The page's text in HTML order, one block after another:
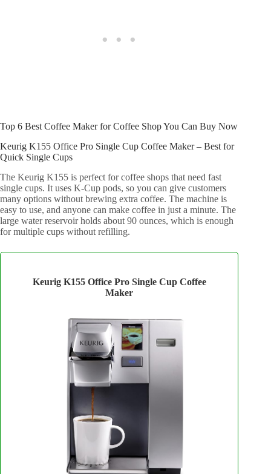
Top 6 Best Coffee Maker for Coffee Shop You Can Buy Now
Keurig K155 Office Pro Single Cup Coffee Maker – Best for
Quick Single Cups
The Keurig K155 is perfect for coffee shops that need fast
single cups. It uses K-Cup pods, so you can give customers
many options without brewing extra coffee. The machine is
easy to use, and anyone can make coffee in just a minute. The
large water reservoir holds about 90 ounces, which is enough
for multiple cups without refilling.
Keurig K155 Office Pro Single Cup Coffee
Maker